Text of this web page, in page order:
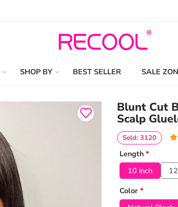
SHOP BY BEST SELLER SALE
Blunt Cut
Scalp
Sold: 3120
Length *
10 inch
Color *